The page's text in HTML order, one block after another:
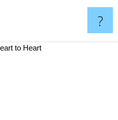
?
Heart to Heart